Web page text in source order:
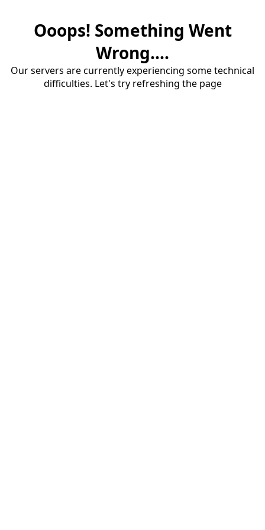
Ooops! Something Went
Wrong....
Our servers are currently experiencing some technical
difficulties. Let's try refreshing the page